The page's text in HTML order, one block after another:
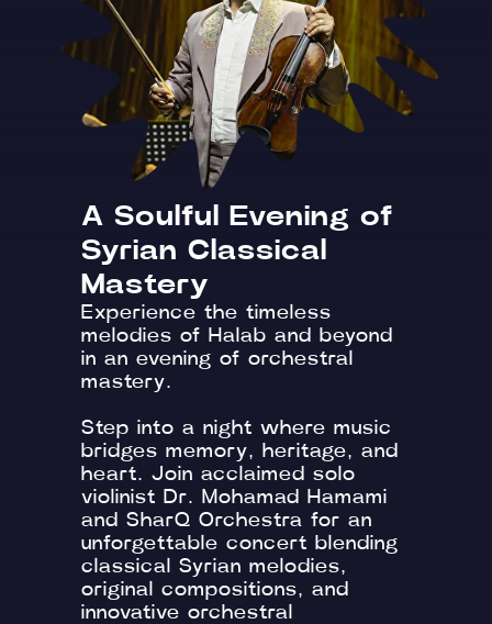
A Soulful Evening of
Syrian Classical
Mastery
Experience the timeless
melodies of Halab and beyond
in an evening of orchestral
mastery.
Step into a night where music
bridges memory, heritage, and
heart. Join acclaimed solo
violinist Dr. Mohamad Hamami
and SharQ Orchestra for an
unforgettable concert blending
classical Syrian melodies,
original compositions, and
innovative orchestral